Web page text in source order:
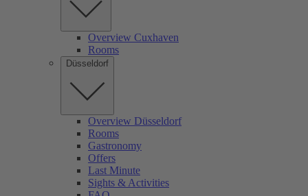
Overview Cuxhaven
Rooms
Düsseldorf
Overview Düsseldorf
Rooms
Gastronomy
Offers
Last Minute
Sights & Activities